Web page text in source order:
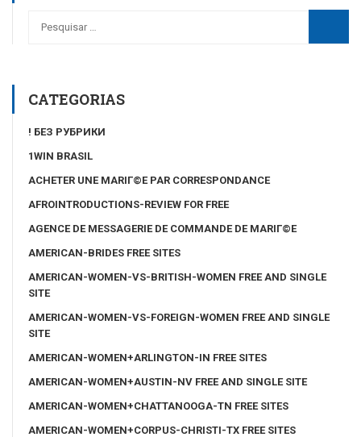
CATEGORIAS
! БЕЗ РУБРИКИ
1WIN BRASIL
ACHETER UNE MARIГ©E PAR CORRESPONDANCE
AFROINTRODUCTIONS-REVIEW FOR FREE
AGENCE DE MESSAGERIE DE COMMANDE DE MARIГ©E
AMERICAN-BRIDES FREE SITES
AMERICAN-WOMEN-VS-BRITISH-WOMEN FREE AND SINGLE
SITE
AMERICAN-WOMEN-VS-FOREIGN-WOMEN FREE AND SINGLE
SITE
AMERICAN-WOMEN+ARLINGTON-IN FREE SITES
AMERICAN-WOMEN+AUSTIN-NV FREE AND SINGLE SITE
AMERICAN-WOMEN+CHATTANOOGA-TN FREE SITES
AMERICAN-WOMEN+CORPUS-CHRISTI-TX FREE SITES